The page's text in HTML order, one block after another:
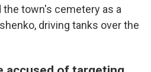
town's cemetery as a
driving tanks over the